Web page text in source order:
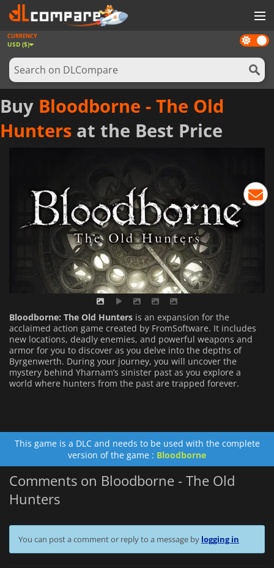
GAMES
GAME CARDS
SOFTWARE
REWARDS
NEWS
Dark
mode
CURRENCY
USD ($)
Buy Bloodborne - The Old
Hunters at the Best Price
Bloodborne: The Old Hunters is an expansion for the
acclaimed action game created by FromSoftware. It includes
new locations, deadly enemies, and powerful weapons and
armor for you to discover as you delve into the depths of
Byrgenwerth. During your journey, you will uncover the
mystery behind Yharnam’s sinister past as you explore a
world where hunters from the past are trapped forever.
This game is a DLC and needs to be used with the complete
version of the game : Bloodborne
Comments on Bloodborne - The Old
Hunters
You can post a comment or reply to a message by logging in